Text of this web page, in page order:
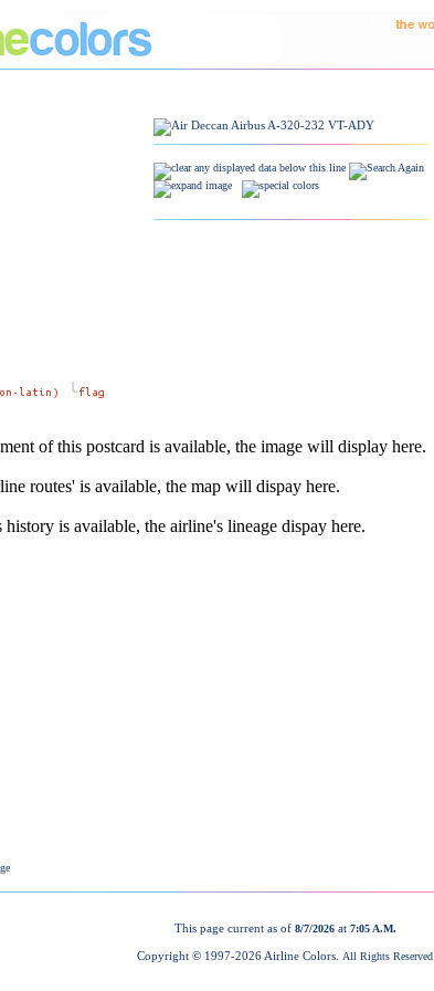
This page current as of 8/7/2026at 7:05 A.M.
Copyright © 1997-2026 Airline Colors. All Rights Reserved